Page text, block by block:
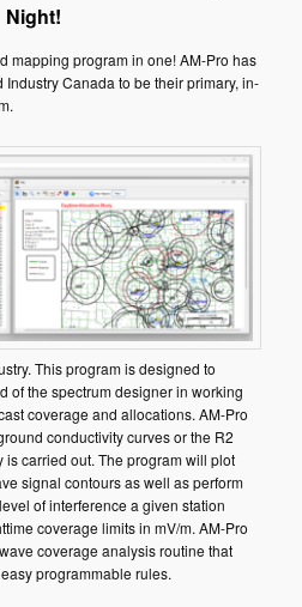
Night!
mapping program in one! AM-Pro has
Canada to be their primary, in-
This program is designed to
of the spectrum designer in working
coverage and allocations. AM-Pro
conductivity curves or the R2
carried out. The program will plot
signal contours as well as perform
of interference a given station
coverage limits in mV/m. AM-Pro
coverage analysis routine that
programmable rules.